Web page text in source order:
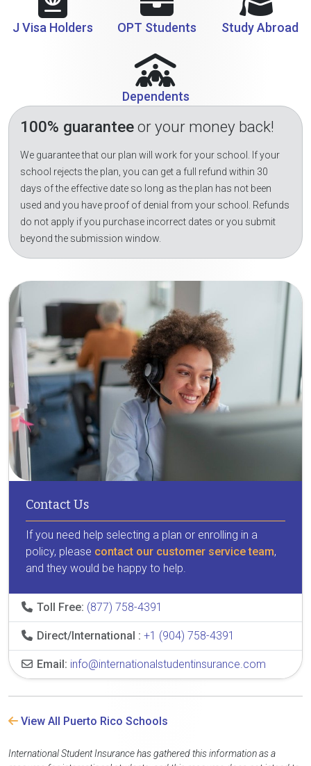
J Visa Holders OPT Students Study Abroad
Dependents
100% guaranteeor your money back!
We guarantee that our plan will work for your school. If your
school rejects the plan, you can get a full refund within 30
days of the effective date so long as the plan has not been
used and you have proof of denial from your school. Refunds
do not apply if you purchase incorrect dates or you submit
beyond the submission window.
Contact Us
If you need help selecting a plan or enrolling in a
policy, please contact our customer service team,
and they would be happy to help.
Toll Free: (877) 758-4391
Direct/International : +1 (904) 758-4391
Email: info@internationalstudentinsurance.com
View All Puerto Rico Schools
International Student Insurance has gathered this information as a